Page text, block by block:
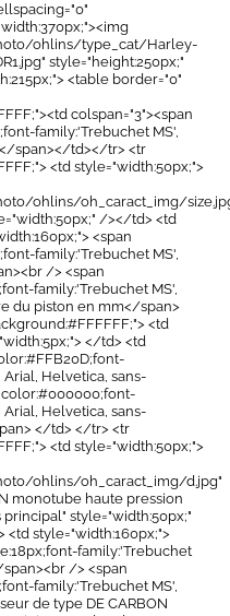
ohlins/type_cat/Harley-
style="height:250px;"
<table border="0"
colspan="3"><span
family:'Trebuchet MS',
span></td></tr> <tr
<td style="width:50px;">
ohlins/oh_caract_img/
/></td> <td
<span
family:'Trebuchet MS',
/> <span
family:'Trebuchet MS',
du piston en mm</span>
<td
</td> <td
Helvetica, sans-
Helvetica, sans-
</td> </tr> <tr
<td style="width:50px;">
ohlins/oh_caract_img/d.jpg"
monotube haute pression
style="width:50px;"
style="width:160px;">
family:'Trebuchet
/> <span
family:'Trebuchet MS',
de type DE CARBON